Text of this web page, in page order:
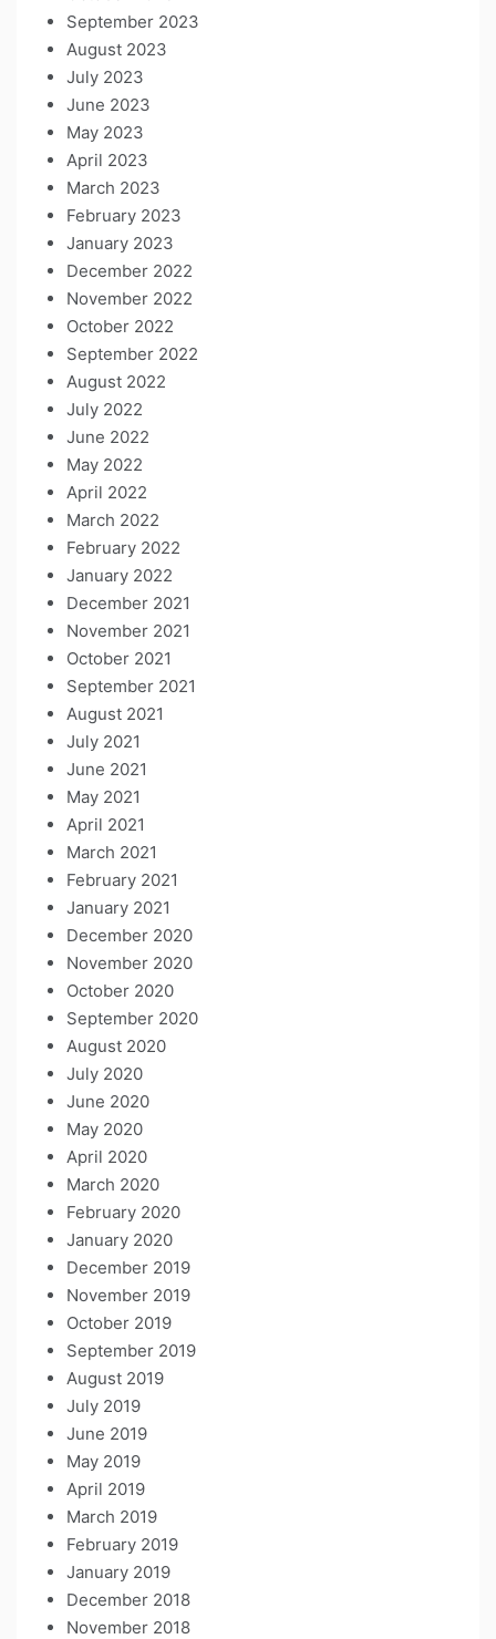
September 2023
August 2023
July 2023
June 2023
May 2023
April 2023
March 2023
February 2023
January 2023
December 2022
November 2022
October 2022
September 2022
August 2022
July 2022
June 2022
May 2022
April 2022
March 2022
February 2022
January 2022
December 2021
November 2021
October 2021
September 2021
August 2021
July 2021
June 2021
May 2021
April 2021
March 2021
February 2021
January 2021
December 2020
November 2020
October 2020
September 2020
August 2020
July 2020
June 2020
May 2020
April 2020
March 2020
February 2020
January 2020
December 2019
November 2019
October 2019
September 2019
August 2019
July 2019
June 2019
May 2019
April 2019
March 2019
February 2019
January 2019
December 2018
November 2018